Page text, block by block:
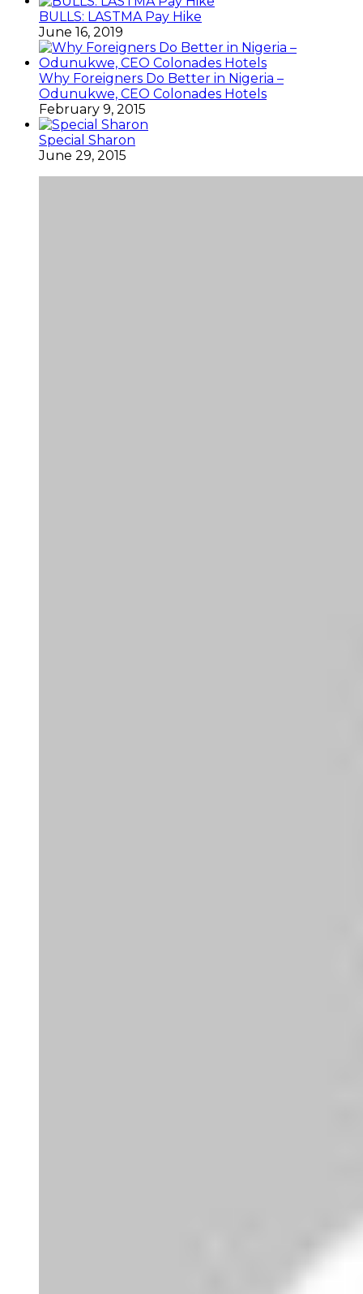
BULLS: LASTMA Pay Hike
June 16, 2019
Why Foreigners Do Better in Nigeria –
Odunukwe, CEO Colonades Hotels
February 9, 2015
Special Sharon
June 29, 2015